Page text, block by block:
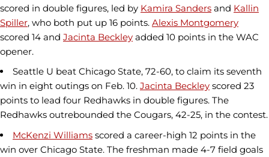
scored in double figures, led by Kamira Sanders and Kallin
Spiller, who both put up 16 points. Alexis Montgomery
scored 14 and Jacinta Beckley added 10 points in the WAC
opener.
Seattle U beat Chicago State, 72-60, to claim its seventh
win in eight outings on Feb. 10. Jacinta Beckley scored 23
points to lead four Redhawks in double figures. The
Redhawks outrebounded the Cougars, 42-25, in the contest.
McKenzi Williams scored a career-high 12 points in the
win over Chicago State. The freshman made 4-7 field goals